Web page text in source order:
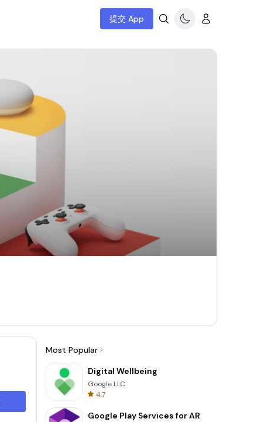
提交 App
Most Popular
Digital Wellbeing
Google LLC
4.7
Google Play Services for AR